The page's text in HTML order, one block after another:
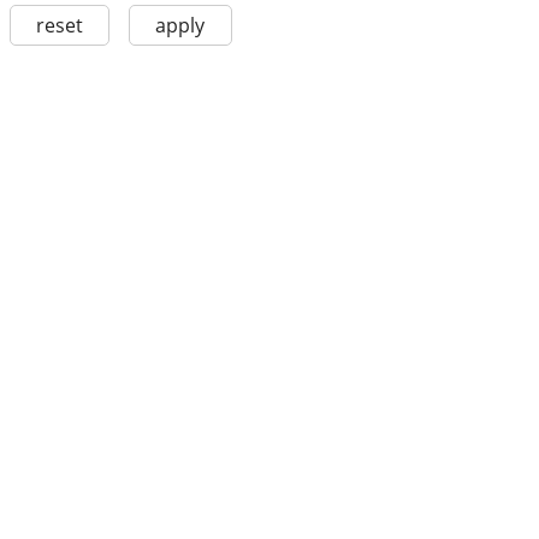
reset apply